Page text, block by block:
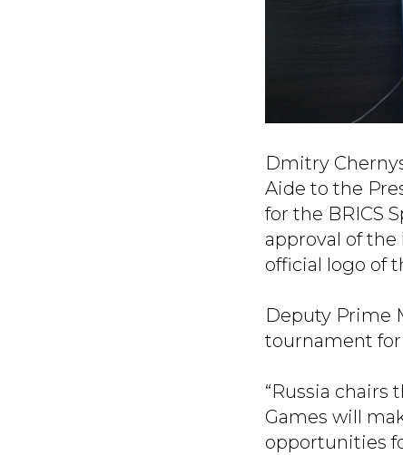
Dmitry
Aide to the
for the BRICS
approval of
official logo of
Deputy Prime
tournament for
“Russia chairs
Games will
opportunities